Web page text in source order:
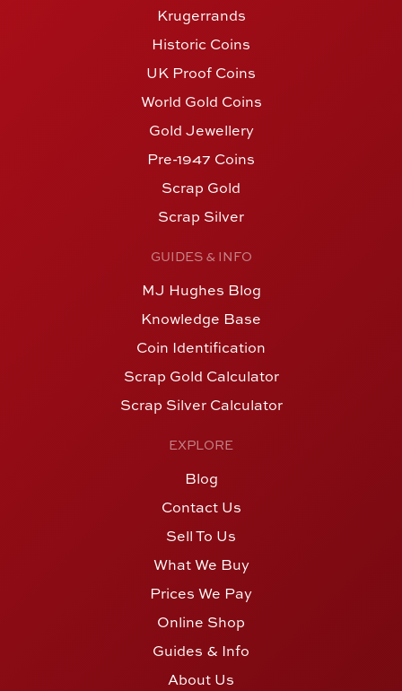
Krugerrands
Historic Coins
UK Proof Coins
World Gold Coins
Gold Jewellery
Pre-1947 Coins
Scrap Gold
Scrap Silver
GUIDES & INFO
MJ Hughes Blog
Knowledge Base
Coin Identification
Scrap Gold Calculator
Scrap Silver Calculator
EXPLORE
Blog
Contact Us
Sell To Us
What We Buy
Prices We Pay
Online Shop
Guides & Info
About Us